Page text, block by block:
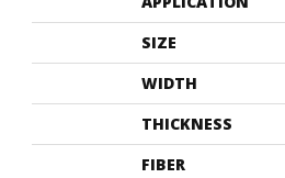
SIZE
WIDTH
THICKNESS
FIBER